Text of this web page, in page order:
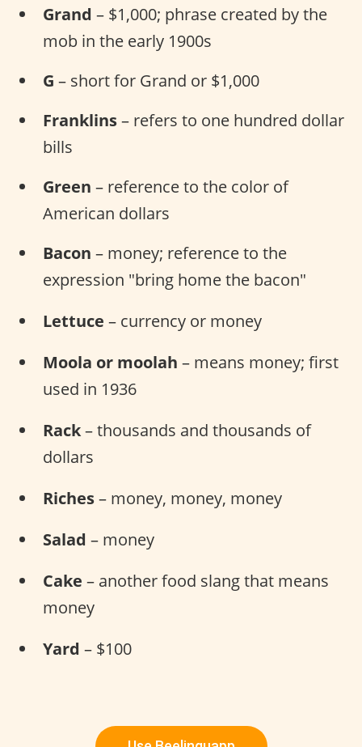
Grand – $1,000; phrase created by the
mob in the early 1900s
G – short for Grand or $1,000
Franklins– refers to one hundred dollar
bills
Green – reference to the color of
American dollars
Bacon – money; reference to the
expression "bring home the bacon"
Lettuce – currency or money
Moola or moolah – means money; first
used in 1936
Rack– thousands and thousands of
dollars
Riches– money, money, money
Salad – money
Cake – another food slang that means
money
Yard – $100